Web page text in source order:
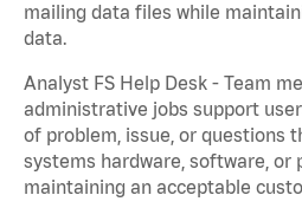
mailing data files while
data.
Analyst FS Help Desk - Team
administrative jobs support
of problem, issue, or questions
systems hardware, software, or
maintaining an acceptable